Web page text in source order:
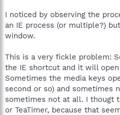
I noticed by observing the
an IE process (or multiple?)
window.
This is a very fickle problem:
the IE shortcut and it will
Sometimes the media keys
second or so) and sometimes
sometimes not at all. I thougt
or TeaTimer, because that